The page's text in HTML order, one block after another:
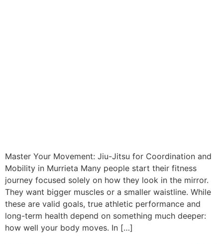
Master Your Movement: Jiu-Jitsu for Coordination and
Mobility in Murrieta Many people start their fitness
journey focused solely on how they look in the mirror.
They want bigger muscles or a smaller waistline. While
these are valid goals, true athletic performance and
long-term health depend on something much deeper:
how well your body moves. In […]